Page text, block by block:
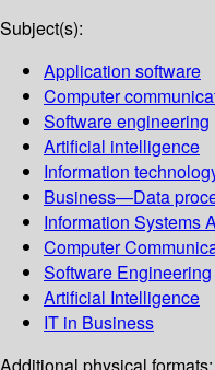
Subject(s):
Application software
Computer
Software engineering
Artificial intelligence
Information
Business—Data
Information Systems
Computer
Software Engineering
Artificial Intelligence
IT in Business